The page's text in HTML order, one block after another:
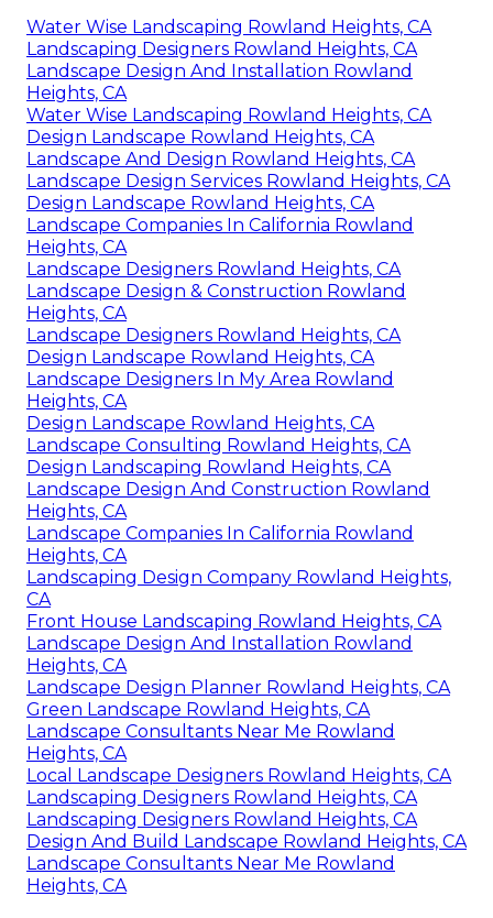
Water Wise Landscaping Rowland Heights, CA
Landscaping Designers Rowland Heights, CA
Landscape Design And Installation Rowland
Heights, CA
Water Wise Landscaping Rowland Heights, CA
Design Landscape Rowland Heights, CA
Landscape And Design Rowland Heights, CA
Landscape Design Services Rowland Heights, CA
Design Landscape Rowland Heights, CA
Landscape Companies In California Rowland
Heights, CA
Landscape Designers Rowland Heights, CA
Landscape Design & Construction Rowland
Heights, CA
Landscape Designers Rowland Heights, CA
Design Landscape Rowland Heights, CA
Landscape Designers In My Area Rowland
Heights, CA
Design Landscape Rowland Heights, CA
Landscape Consulting Rowland Heights, CA
Design Landscaping Rowland Heights, CA
Landscape Design And Construction Rowland
Heights, CA
Landscape Companies In California Rowland
Heights, CA
Landscaping Design Company Rowland Heights,
CA
Front House Landscaping Rowland Heights, CA
Landscape Design And Installation Rowland
Heights, CA
Landscape Design Planner Rowland Heights, CA
Green Landscape Rowland Heights, CA
Landscape Consultants Near Me Rowland
Heights, CA
Local Landscape Designers Rowland Heights, CA
Landscaping Designers Rowland Heights, CA
Landscaping Designers Rowland Heights, CA
Design And Build Landscape Rowland Heights, CA
Landscape Consultants Near Me Rowland
Heights, CA